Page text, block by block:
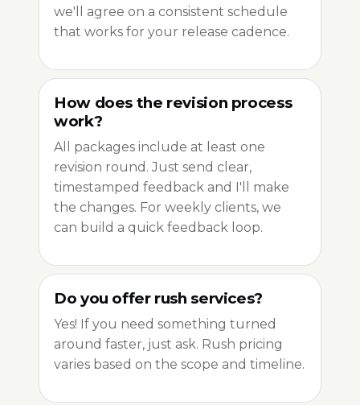
we'll agree on a consistent schedule
that works for your release cadence.
How does the revision process
work?
All packages include at least one
revision round. Just send clear,
timestamped feedback and I'll make
the changes. For weekly clients, we
can build a quick feedback loop.
Do you offer rush services?
Yes! If you need something turned
around faster, just ask. Rush pricing
varies based on the scope and timeline.